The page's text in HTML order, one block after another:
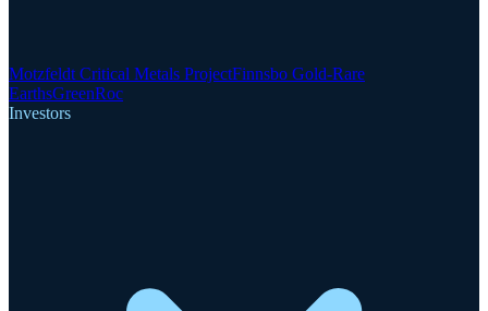
Motzfeldt Critical Metals ProjectFinnsbo Gold-Rare
EarthsGreenRoc
Investors